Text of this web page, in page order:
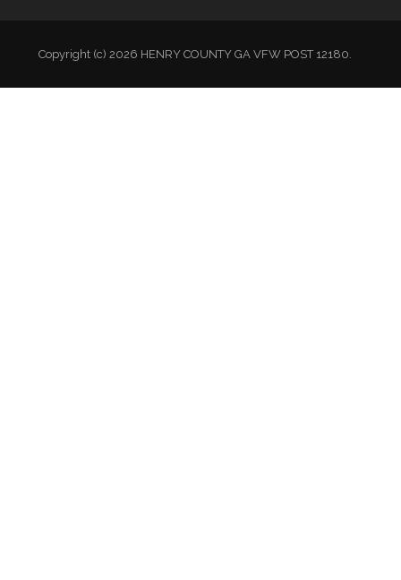
Copyright (c) 2026 HENRY COUNTY GA VFW POST 12180.